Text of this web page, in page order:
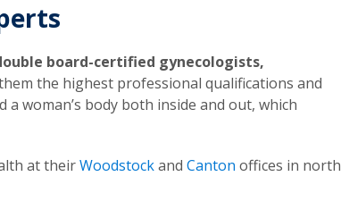
board-certified gynecologists,
the highest professional qualifications and
woman’s body both inside and out, which
at theirWoodstockand Canton offices in north